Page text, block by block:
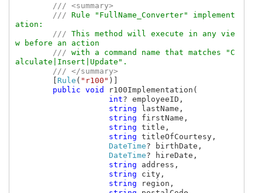
/// <summary>
        ///
Rule "FullName_Converter" implement
ation:
/// This method will execute in any vie
w before an action
/// with a command name that matches "C
alculate|Insert|Update".
/// </summary>
[ Rule ( "r100" )]
public void
r100Implementation(
int? employeeID,
string lastName,
string firstName,
string title,
string titleOfCourtesy,
DateTime? birthDate,
DateTime? hireDate,
string address,
string city,
string
region,